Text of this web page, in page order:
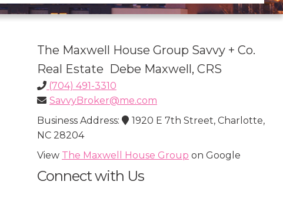
The Maxwell House Group Savvy + Co.
Real Estate Debe Maxwell, CRS
(704) 491-3310
SavvyBroker@me.com
Business Address:
1920 E 7th Street, Charlotte,
NC 28204
View The Maxwell House Group on Google
Connect with Us